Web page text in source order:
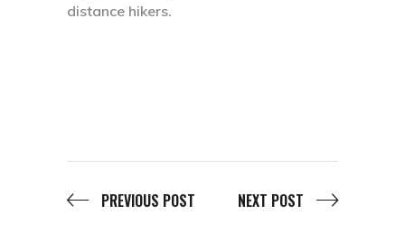
distance hikers.
PREVIOUS POST NEXT POST